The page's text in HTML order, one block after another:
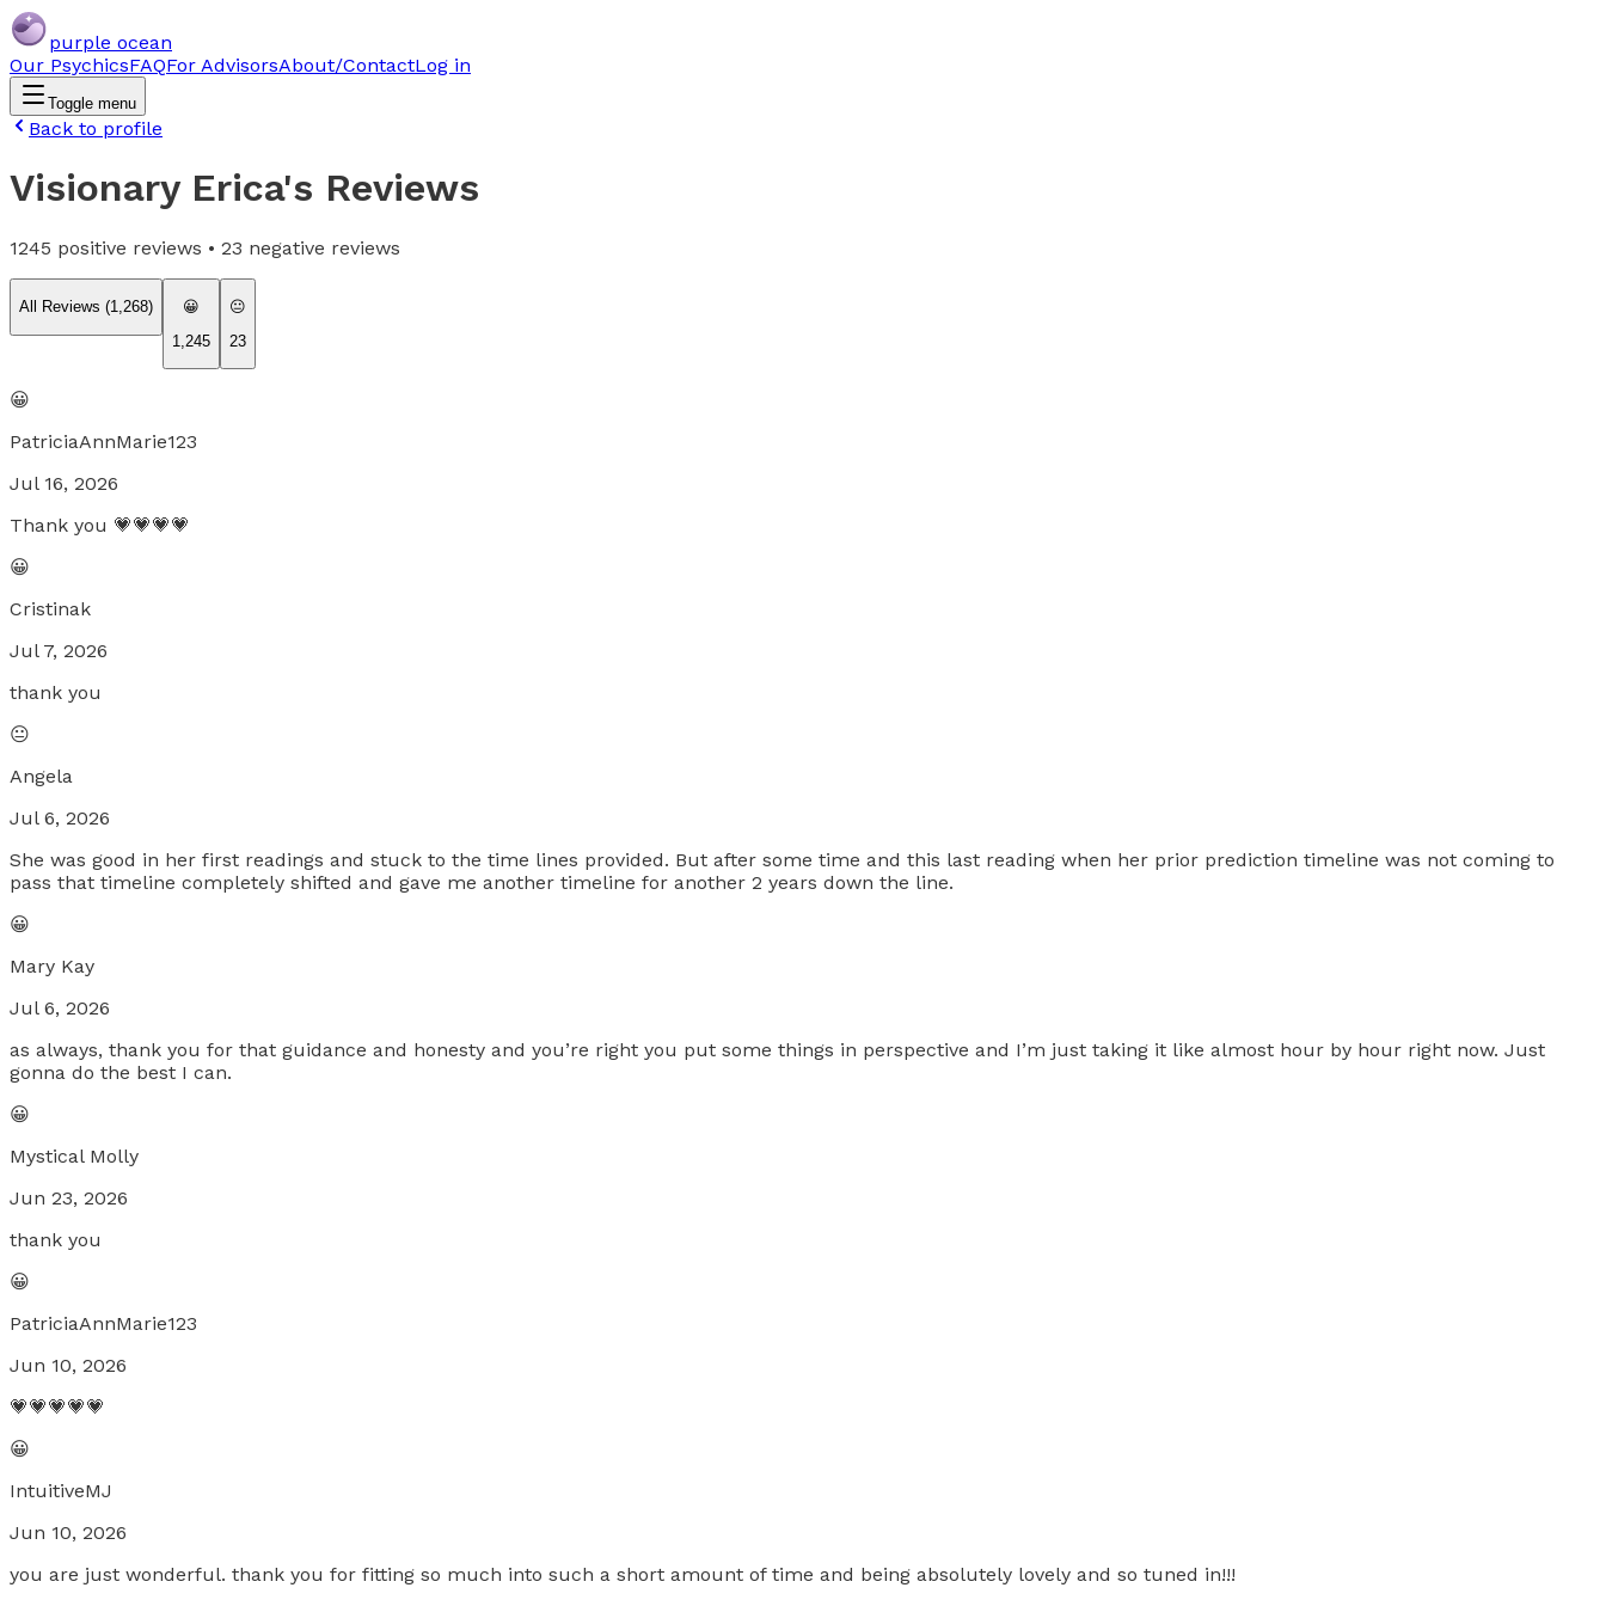
purple ocean
Our PsychicsFAQFor AdvisorsAbout/ContactLog in
Toggle menu
Back to profile
Visionary Erica's Reviews
1245 positive reviews • 23 negative reviews
All Reviews (1,268)
😀
1,245
😐
23
😀
PatriciaAnnMarie123
Jul 16, 2026
Thank you 💗💗💗💗
😀
Cristinak
Jul 7, 2026
thank you
😐
Angela
Jul 6, 2026
She was good in her first readings and stuck to the time lines provided. But after some time and this last reading when her prior prediction timeline was not coming to
pass that timeline completely shifted and gave me another timeline for another 2 years down the line.
😀
Mary Kay
Jul 6, 2026
as always, thank you for that guidance and honesty and you’re right you put some things in perspective and I’m just taking it like almost hour by hour right now. Just
gonna do the best I can.
😀
Mystical Molly
Jun 23, 2026
thank you
😀
PatriciaAnnMarie123
Jun 10, 2026
💗💗💗💗💗
😀
IntuitiveMJ
Jun 10, 2026
you are just wonderful. thank you for fitting so much into such a short amount of time and being absolutely lovely and so tuned in!!!